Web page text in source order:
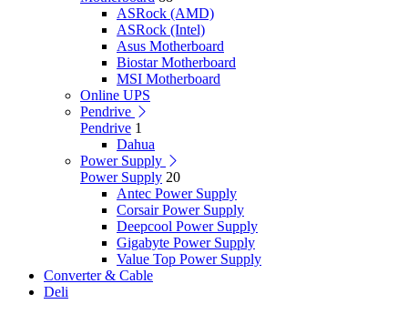
ASRock (AMD)
ASRock (Intel)
Asus Motherboard
Biostar Motherboard
MSI Motherboard
Online UPS
Pendrive
Pendrive 1
Dahua
Power Supply
Power Supply 20
Antec Power Supply
Corsair Power Supply
Deepcool Power Supply
Gigabyte Power Supply
Value Top Power Supply
Converter & Cable
Deli